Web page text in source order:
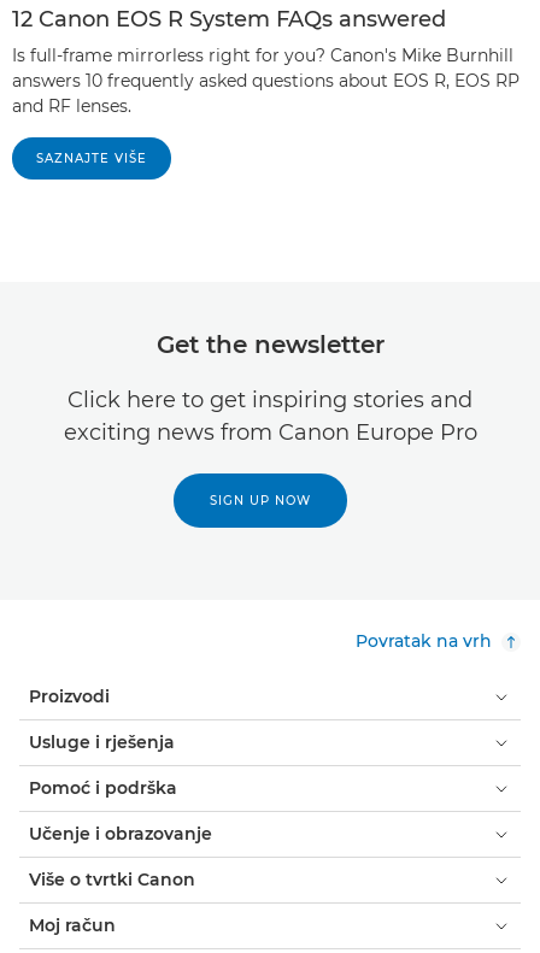
12 Canon EOS R System FAQs answered
Is full-frame mirrorless right for you? Canon's Mike Burnhill
answers 10 frequently asked questions about EOS R, EOS RP
and RF lenses.
SAZNAJTE VIŠE
Get the newsletter
Click here to get inspiring stories and
exciting news from Canon Europe Pro
SIGN UP NOW
Povratak na vrh
Proizvodi
Usluge i rješenja
Pomoć i podrška
Učenje i obrazovanje
Više o tvrtki Canon
Moj račun